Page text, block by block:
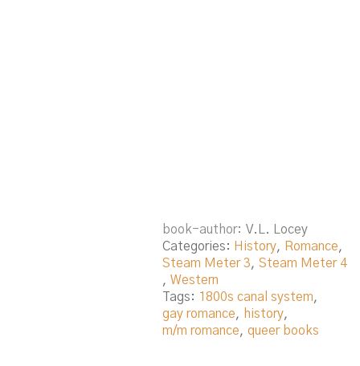
book-author
V.L. Locey
Categories: History, Romance,
Steam Meter 3, Steam Meter 4
, Western
Tags: 1800s canal system,
gay romance, history,
m/m romance, queer books